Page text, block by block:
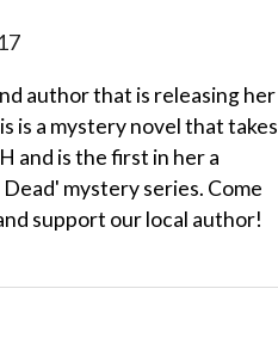
author that is releasing her
is a mystery novel that takes
and is the first in her a
mystery series. Come
support our local author!